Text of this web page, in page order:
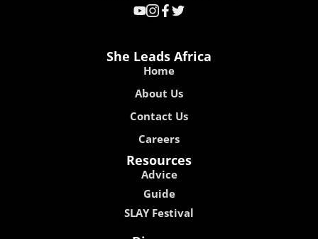
She Leads Africa
Home
About Us
Contact Us
Careers
Resources
Advice
Guide
SLAY Festival